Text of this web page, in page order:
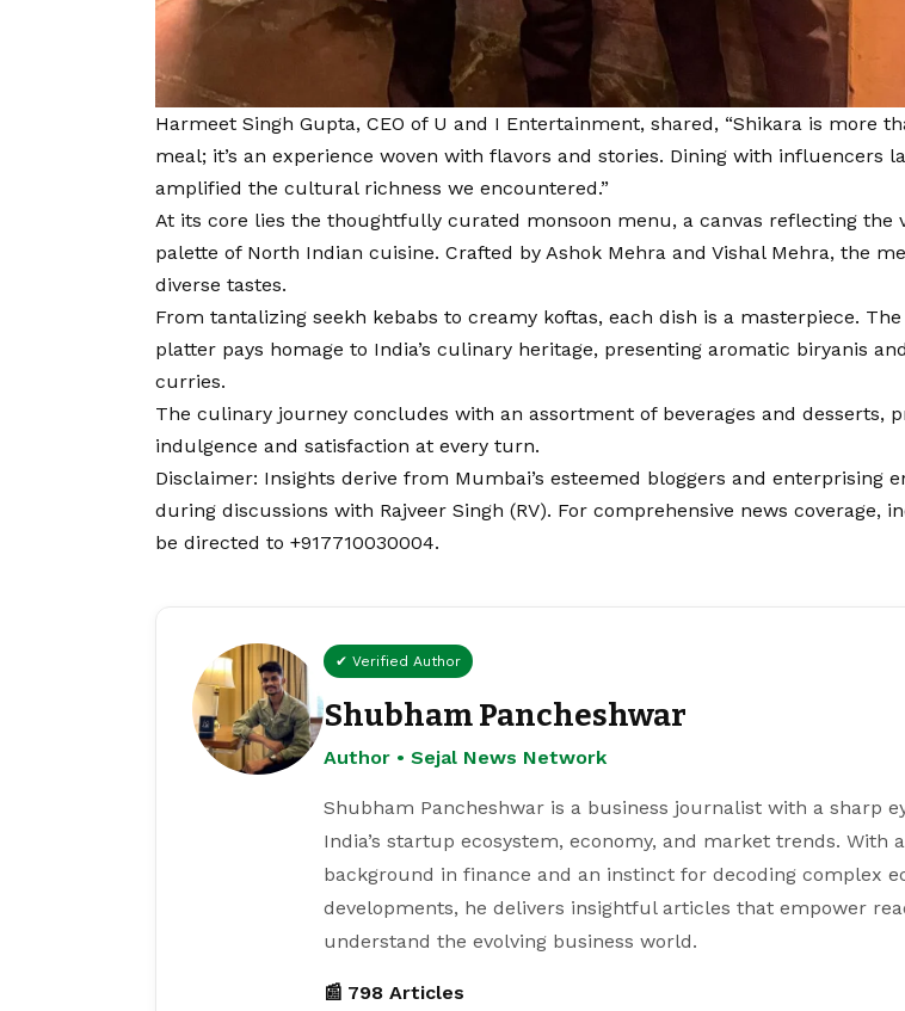
Harmeet Singh Gupta, CEO of U and I Entertainment, shared, “Shikara is more
meal; it’s an experience woven with flavors and stories. Dining with influencers
amplified the cultural richness we encountered.”
At its core lies the thoughtfully curated monsoon menu, a canvas reflecting the
palette of North Indian cuisine. Crafted by Ashok Mehra and Vishal Mehra, the
diverse tastes.
From tantalizing seekh kebabs to creamy koftas, each dish is a masterpiece.
platter pays homage to India’s culinary heritage, presenting aromatic biryanis
curries.
The culinary journey concludes with an assortment of beverages and desserts,
indulgence and satisfaction at every turn.
Disclaimer: Insights derive from Mumbai’s esteemed bloggers and enterprising
during discussions with Rajveer Singh (RV). For comprehensive news coverage,
be directed to +917710030004.
✔ Verified Author
Shubham Pancheshwar
Author • Sejal News Network
Shubham Pancheshwar is a business journalist with a sharp
India’s startup ecosystem, economy, and market trends. With a
background in finance and an instinct for decoding complex
developments, he delivers insightful articles that empower
understand the evolving business world.
📰 798 Articles